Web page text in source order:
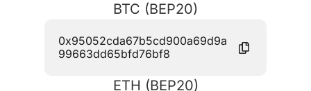
BTC (BEP20)
0x95052cda67b5cd900a69d9a
99663dd65bfd76bf8
ETH (BEP20)